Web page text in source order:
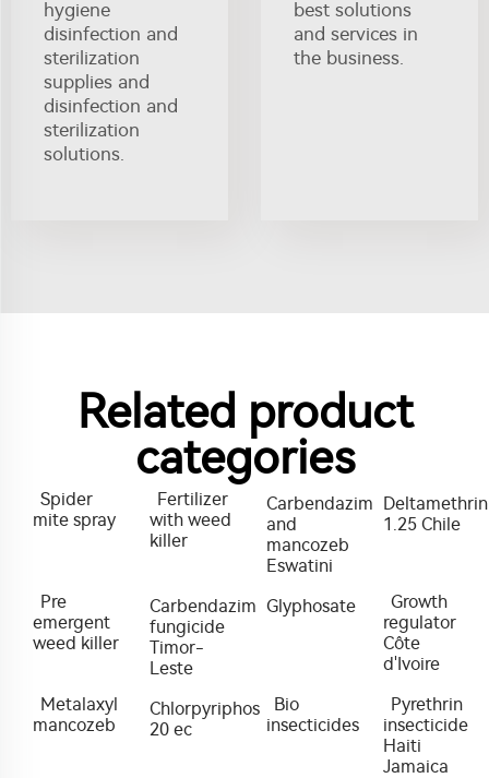
hygiene
disinfection and
sterilization
supplies and
disinfection and
sterilization
solutions.
best solutions
and services in
the business.
Related product
categories
Spider
mite spray
Fertilizer
with weed
killer
Carbendazim
and
mancozeb
Eswatini
Deltamethrin
1.25 Chile
Pre
emergent
weed killer
Carbendazim
fungicide
Timor-
Leste
Glyphosate
Growth
regulator
Côte
d'Ivoire
Metalaxyl
mancozeb
Chlorpyriphos
20 ec
Bio
insecticides
Pyrethrin
insecticide
Haiti
Jamaica